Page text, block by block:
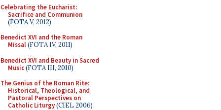
Celebrating the Eucharist:
Sacrifice and Communion
(FOTA V, 2012)
Benedict XVI and the Roman
Missal(FOTA IV, 2011)
Benedict XVI and Beauty in Sacred
Music(FOTA III, 2010)
The Genius of the Roman Rite:
Historical, Theological, and
Pastoral Perspectives on
Catholic Liturgy(CIEL 2006)